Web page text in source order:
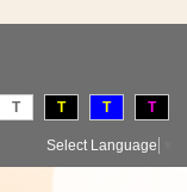
T T T T
Select Language